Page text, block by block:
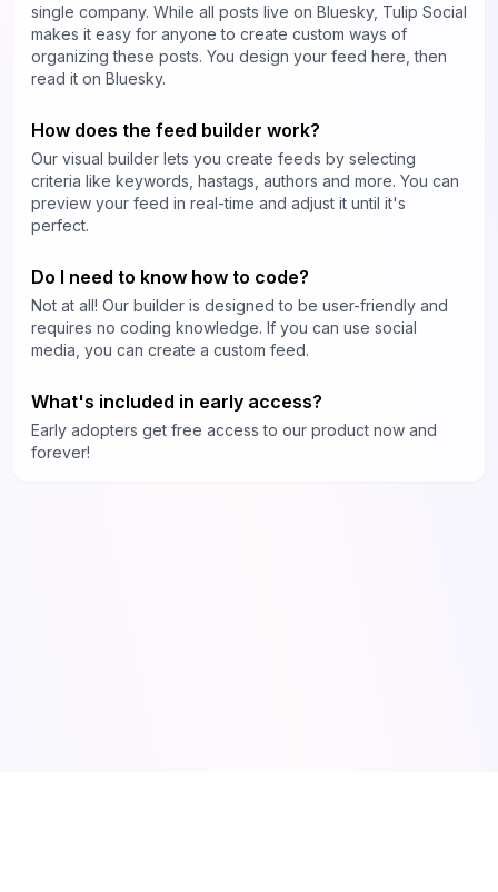
single company. While all posts live on Bluesky, Tulip Social
makes it easy for anyone to create custom ways of
organizing these posts. You design your feed here, then
read it on Bluesky.
How does the feed builder work?
Our visual builder lets you create feeds by selecting
criteria like keywords, hastags, authors and more. You can
preview your feed in real-time and adjust it until it's
perfect.
Do I need to know how to code?
Not at all! Our builder is designed to be user-friendly and
requires no coding knowledge. If you can use social
media, you can create a custom feed.
What's included in early access?
Early adopters get free access to our product now and
forever!